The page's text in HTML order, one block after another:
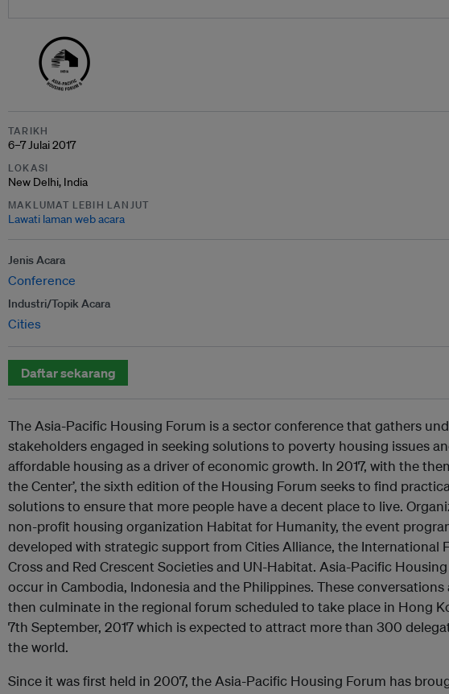
TARIKH
6–7 Julai 2017
LOKASI
New Delhi, India
MAKLUMAT LEBIH LANJUT
Lawati laman web acara
Jenis Acara
Conference
Industri/Topik Acara
Cities
Daftar sekarang
The Asia-Pacific Housing Forum is a sector conference that gathers
stakeholders engaged in seeking solutions to poverty housing issues
affordable housing as a driver of economic growth. In 2017, with the
the Center’, the sixth edition of the Housing Forum seeks to find
solutions to ensure that more people have a decent place to live.
non-profit housing organization Habitat for Humanity, the event
developed with strategic support from Cities Alliance, the International
Cross and Red Crescent Societies and UN-Habitat. Asia-Pacific
occur in Cambodia, Indonesia and the Philippines. These conversations
then culminate in the regional forum scheduled to take place in Hong
7th September, 2017 which is expected to attract more than 300
the world.
Since it was first held in 2007, the Asia-Pacific Housing Forum has